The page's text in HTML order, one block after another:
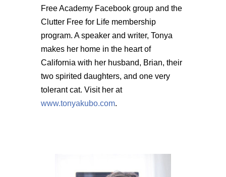
Free Academy Facebook group and the
Clutter Free for Life membership
program. A speaker and writer, Tonya
makes her home in the heart of
California with her husband, Brian, their
two spirited daughters, and one very
tolerant cat. Visit her at
www.tonyakubo.com.